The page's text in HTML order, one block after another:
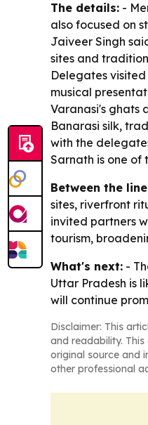
The details: -
also focused on
Jaiveer Singh
sites and
Delegates
musical
Varanasi's ghats
Banarasi silk,
with the
Sarnath is one of
Between the
sites, riverfront
invited partners
tourism,
What's next: -
Uttar Pradesh is
will continue
Disclaimer: This
and readability.
original source and
other professional